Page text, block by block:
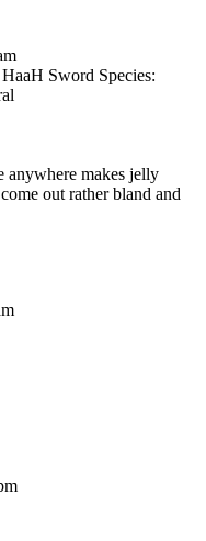
Sword Species:
anywhere makes jelly
out rather bland and